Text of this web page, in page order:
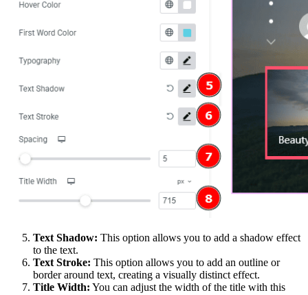
Text Shadow: This option allows you to add a shadow effect
to the text.
Text Stroke: This option allows you to add an outline or
border around text, creating a visually distinct effect.
Title Width: You can adjust the width of the title with this